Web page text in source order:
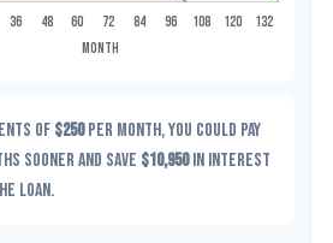
of $250per month, you could pay
sooner and save $10,950in interest
loan.